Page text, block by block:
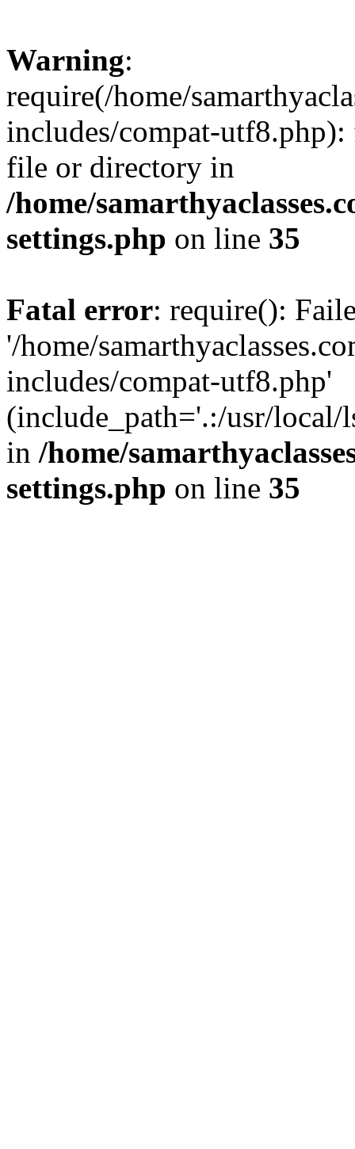
Warning:
require(/home/
includes/compat-
file or directory in
/home/
settings.php on line 35
Fatal error: require():
'/home/
includes/compat-utf8.php'
(include_path='.:/usr/local/
in /home/
settings.php on line 35